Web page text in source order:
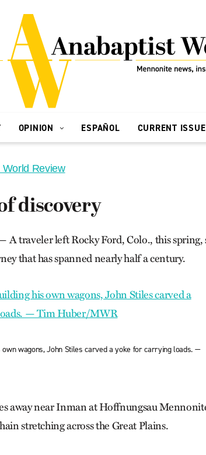
OPINION ESPAÑOL CURRENT ISSUE
World Review
discovery
A traveler left Rocky Ford, Colo., this spring,
that has spanned nearly half a century.
own wagons, John Stiles carved a yoke for carrying loads. —
away near Inman at Hoffnung­sau
stretching across the Great Plains.